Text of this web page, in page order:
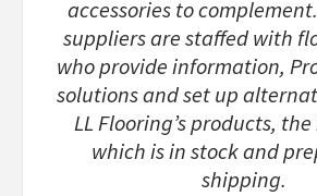
accessories to
suppliers are staffed with
who provide information,
solutions and set up
LL Flooring’s products,
which is in stock and
shipping.